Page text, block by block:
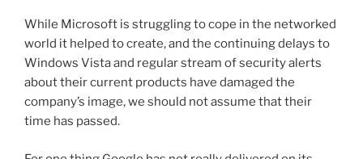
While Microsoft is struggling to cope in the networked
world it helped to create, and the continuing delays to
Windows Vista and regular stream of security alerts
about their current products have damaged the
company’s image, we should not assume that their
time has passed.